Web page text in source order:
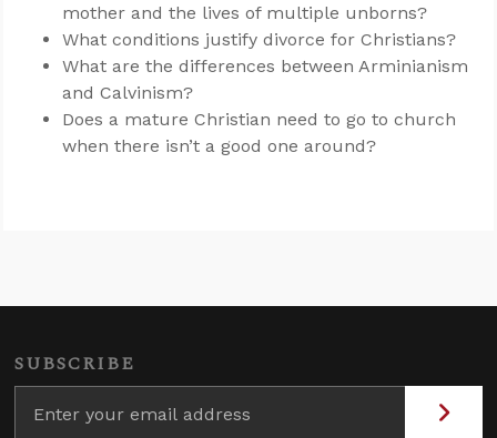
mother and the lives of multiple unborns?
What conditions justify divorce for Christians?
What are the differences between Arminianism
and Calvinism?
Does a mature Christian need to go to church
when there isn’t a good one around?
SUBSCRIBE